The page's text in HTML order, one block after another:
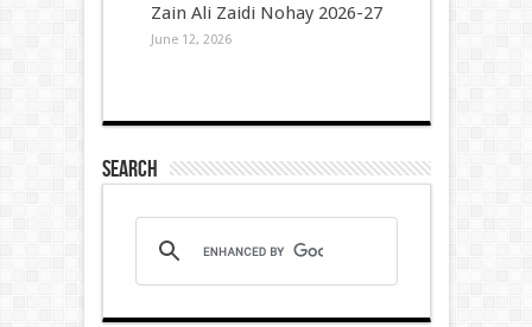
Zain Ali Zaidi Nohay 2026-27
June 12, 2026
Search